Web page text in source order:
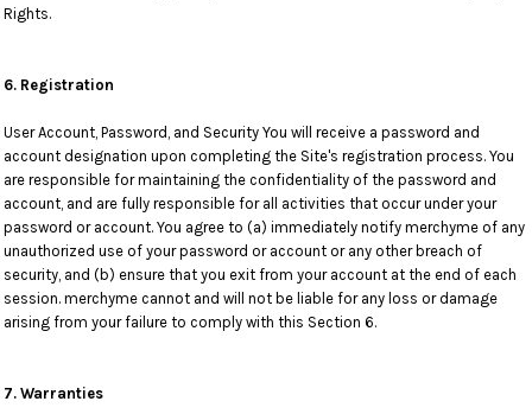
Rights.
6. Registration
User Account, Password, and Security You will receive a password and
account designation upon completing the Site's registration process. You
are responsible for maintaining the confidentiality of the password and
account, and are fully responsible for all activities that occur under your
password or account. You agree to (a) immediately notify merchyme of any
unauthorized use of your password or account or any other breach of
security, and (b) ensure that you exit from your account at the end of each
session. merchyme cannot and will not be liable for any loss or damage
arising from your failure to comply with this Section 6.
7. Warranties